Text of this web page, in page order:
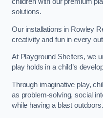
children with our premium
solutions.
Our installations in Rowley
creativity and fun in every
At Playground Shelters, we
play holds in a child’s
Through imaginative play,
as problem-solving, social
while having a blast outdoors.